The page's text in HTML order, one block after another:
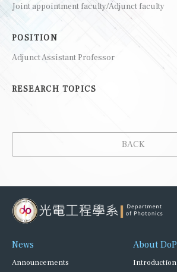
Joint appointment faculty/Adjunct faculty
POSITION
Adjunct Assistant Professor
RESEARCH TOPICS
BACK
News
Announcements
About DoP
Introduction